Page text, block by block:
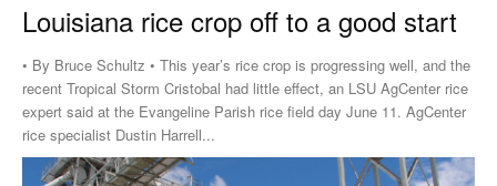
Louisiana rice crop off to a good start
• By Bruce Schultz • This year’s rice crop is progressing well, and the
recent Tropical Storm Cristobal had little effect, an LSU AgCenter rice
expert said at the Evangeline Parish rice field day June 11. AgCenter
rice specialist Dustin Harrell...